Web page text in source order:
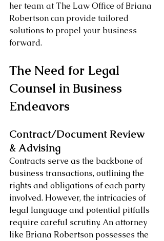
her team at The Law Office of Briana
Robertson can provide tailored
solutions to propel your business
forward.
The Need for Legal
Counsel in Business
Endeavors
Contract/Document Review
& Advising
Contracts serve as the backbone of
business transactions, outlining the
rights and obligations of each party
involved. However, the intricacies of
legal language and potential pitfalls
require careful scrutiny. An attorney
like Briana Robertson possesses the